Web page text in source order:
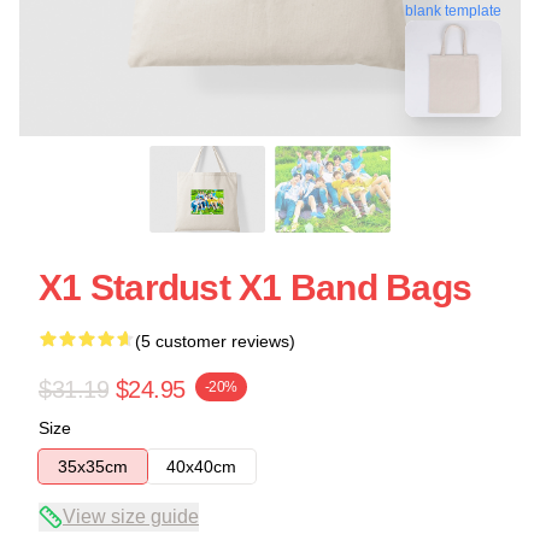
blank template
X1 Stardust X1 Band Bags
(5 customer reviews)
$31.19 $24.95 -20%
Size
35x35cm
40x40cm
View size guide